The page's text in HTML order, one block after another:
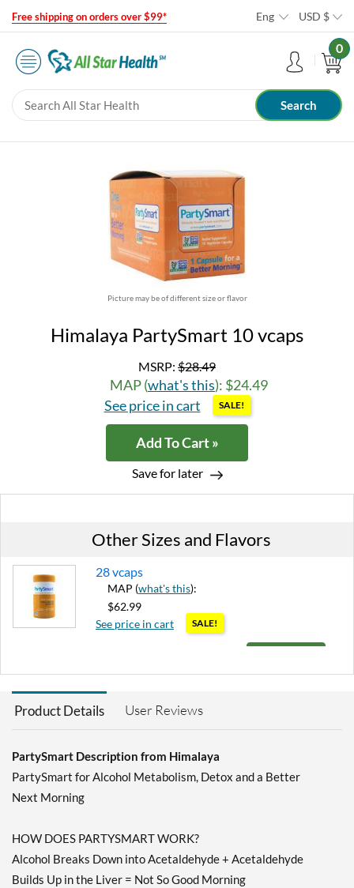
Free shipping on orders over $99* Eng USD $
0
Picture may be of different size or flavor
Himalaya PartySmart 10 vcaps
MSRP: $28.49
MAP (what's this): $24.49
See price in cart
SALE!
Add To Cart »
Save for later
Other Sizes and Flavors
28 vcaps
MAP (what's this):
$62.99
See price in cart
SALE!
Product Details User Reviews
PartySmart Description from Himalaya
PartySmart for Alcohol Metabolism, Detox and a Better
Next Morning
HOW DOES PARTYSMART WORK?
Alcohol Breaks Down into Acetaldehyde + Acetaldehyde
Builds Up in the Liver = Not So Good Morning